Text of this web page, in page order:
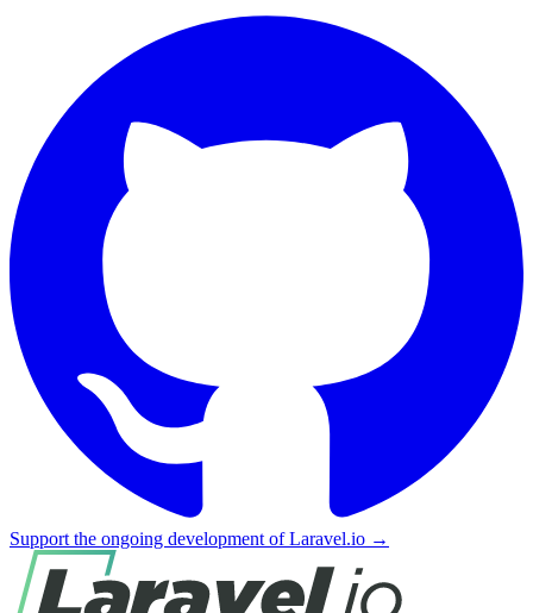
Support the ongoing development of Laravel.io →